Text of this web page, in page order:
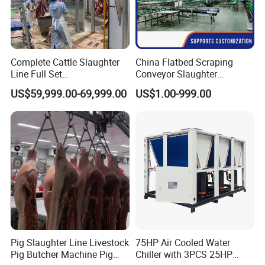
Equipment List
1,Belt Conveyor
2,Roller Conveyor
3,Crate Washer
4,Crate Weigher
Slaughtering & Defeathering
Meridian provides a complete range of poultry slaughtering &
defeathering equipment. From small lines, semi-manual
systems to automated system running at over 6,000bph. We
have the right combination of technologies to ensure perfect
This process starts with the hanging of live birds into stainless
Complete Cattle Slaughter
Line Full Set
Slaughterhouse Machinery
Beef Slaughtering
Equipment
US$59,999.00-69,999.00
China Flatbed Scraping
Conveyor Slaughter
Slaughterhouse Slaughter
Line/Conveyor Slaughtering
US$1.00-999.00
Pig Slaughter Line Livestock
Pig Butcher Machine Pig
75HP Air Cooled Water
Chiller with 3PCS 25HP